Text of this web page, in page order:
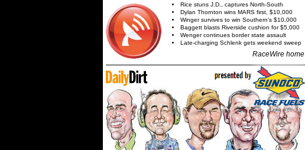
Rice stuns J.D., captures North-South
Dylan Thornton wins MARS first, $10,000
Winger survives to win Southern's $10,000
Baggett blasts Riverside cushion for $5,000
Wenger continues border state assault
Late-charging Schlenk gets weekend sweep
RaceWire home